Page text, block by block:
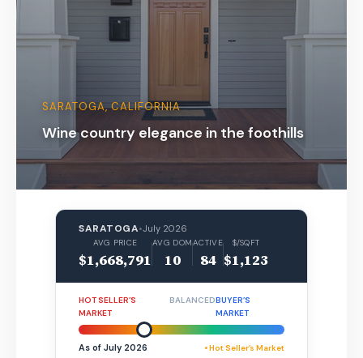
SARATOGA, CALIFORNIA
Wine country elegance in the foothills
SARATOGA•July 2026
AVG PRICE
$1,668,791
AVG DOM
10
ACTIVE
84
$/SQFT
$1,123
HOT SELLER’S
MARKET
BALANCEDBUYER’S
MARKET
As of July 2026 • Hot Seller’s Market